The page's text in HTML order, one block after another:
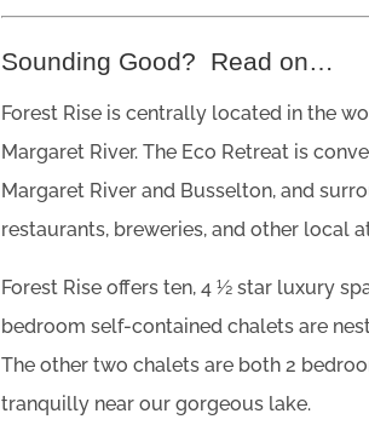
Sounding Good? Read on…
Forest Rise is centrally located in the
Margaret River. The Eco Retreat is
Margaret River and Busselton, and
restaurants, breweries, and other local
Forest Rise offers ten, 4 ½ star luxury
bedroom self-contained chalets are
The other two chalets are both 2
tranquilly near our gorgeous lake.